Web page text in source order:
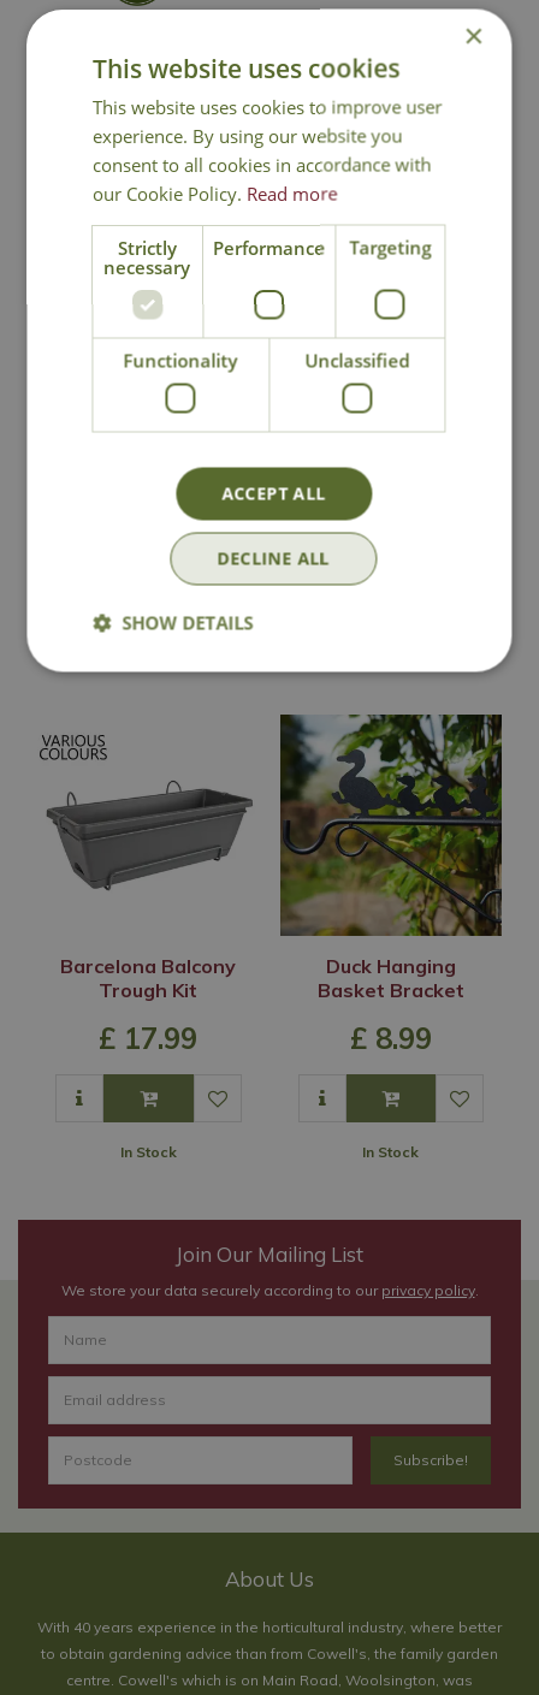
Contact Us
You may also like
Options from
99
Basket Bracket
£ 8
Barcelona Balcony
Trough Kit
£ 17.99
In Stock
Duck Hanging
Basket Bracket
£ 8.99
In Stock
Join Our Mailing List
We store your data securely according to our privacy policy.
About Us
With 40 years experience in the horticultural industry, where better
to obtain gardening advice than from Cowell's, the family garden
centre. Cowell's which is on Main Road, Woolsington, was
×
This website uses cookies
This website uses cookies to improve user
experience. By using our website you
consent to all cookies in accordance with
our Cookie Policy. Read more
Strictly
necessary
Performance Targeting
Functionality Unclassified
ACCEPT ALL
DECLINE ALL
SHOW DETAILS